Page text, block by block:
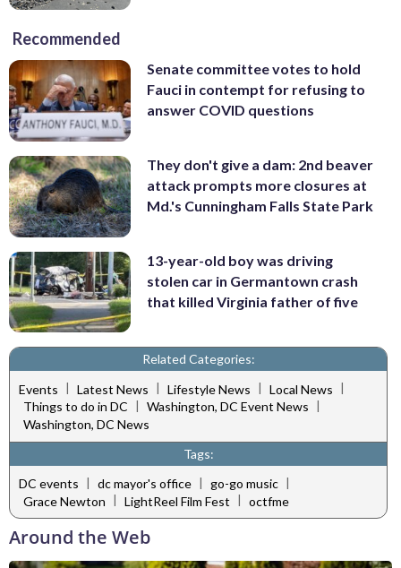
Recommended
Senate committee votes to hold
Fauci in contempt for refusing to
answer COVID questions
They don't give a dam: 2nd beaver
attack prompts more closures at
Md.'s Cunningham Falls State Park
13-year-old boy was driving
stolen car in Germantown crash
that killed Virginia father of five
Related Categories:
Events | Latest News | Lifestyle News | Local News |
Things to do in DC | Washington, DC Event News |
Washington, DC News
Tags:
DC events | dc mayor's office | go-go music |
Grace Newton | LightReel Film Fest | octfme
Around the Web